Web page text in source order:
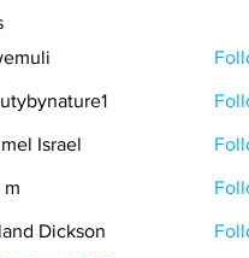
Israel
m
Dickson